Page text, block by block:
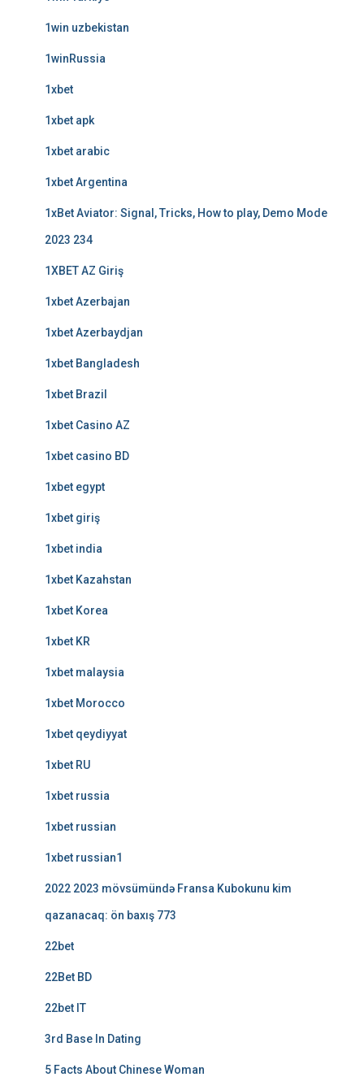
1win uzbekistan
1winRussia
1xbet
1xbet apk
1xbet arabic
1xbet Argentina
1xBet Aviator: Signal, Tricks, How to play, Demo Mode
2023 234
1XBET AZ Giriş
1xbet Azerbajan
1xbet Azerbaydjan
1xbet Bangladesh
1xbet Brazil
1xbet Casino AZ
1xbet casino BD
1xbet egypt
1xbet giriş
1xbet india
1xbet Kazahstan
1xbet Korea
1xbet KR
1xbet malaysia
1xbet Morocco
1xbet qeydiyyat
1xbet RU
1xbet russia
1xbet russian
1xbet russian1
2022 2023 mövsümündə Fransa Kubokunu kim
qazanacaq: ön baxış 773
22bet
22Bet BD
22bet IT
3rd Base In Dating
5 Facts About Chinese Woman